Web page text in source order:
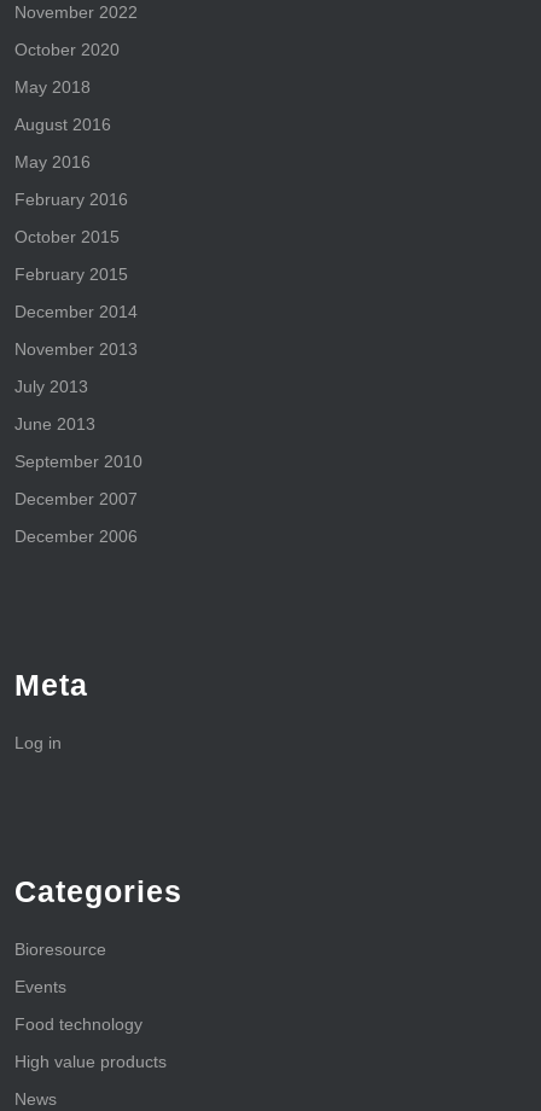
November 2022
October 2020
May 2018
August 2016
May 2016
February 2016
October 2015
February 2015
December 2014
November 2013
July 2013
June 2013
September 2010
December 2007
December 2006
Meta
Log in
Categories
Bioresource
Events
Food technology
High value products
News